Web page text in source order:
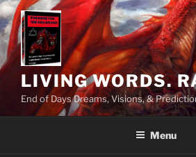
Skip
to
content
LIVING WORDS.
End of Days Dreams, Visions, &
Menu